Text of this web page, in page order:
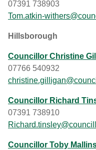
07391 738903
Tom.atkin-
Hillsborough
Councillor Christine
07766 540932
Councillor Richard
07391 738910
Councillor Toby